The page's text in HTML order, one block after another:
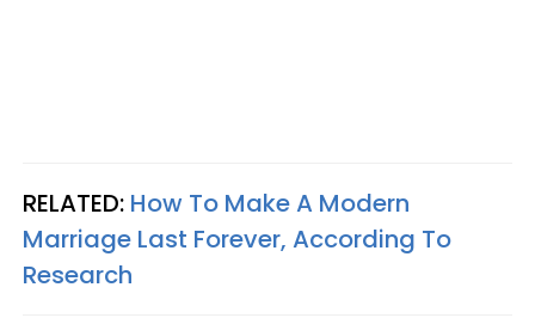
RELATED: How To Make A Modern
Marriage Last Forever, According To
Research